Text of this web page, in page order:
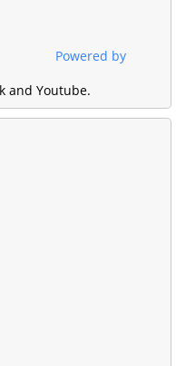
Powered by
and Youtube.